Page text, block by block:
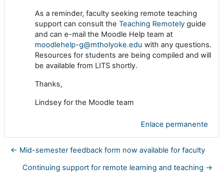
As a reminder, faculty seeking remote teaching
support can consult the Teaching Remotely guide
and can e-mail the Moodle Help team at
moodlehelp-g@mtholyoke.edu with any questions.
Resources for students are being compiled and will
be available from LITS shortly.
Thanks,
Lindsey for the Moodle team
Enlace permanente
← Mid-semester feedback form now available for faculty
Continuing support for remote learning and teaching →